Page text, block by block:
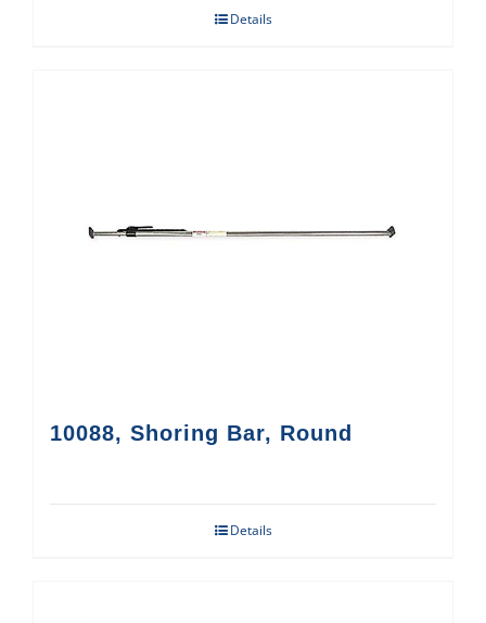
Details
10088, Shoring Bar, Round
Details